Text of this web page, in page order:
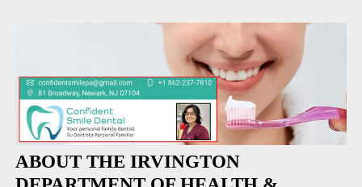
ABOUT THE IRVINGTON